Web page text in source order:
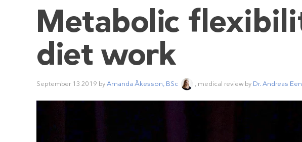
Metabolic
diet work
September 13 2019 byAmanda Åkesson, BSc , medical review by Dr. Andreas